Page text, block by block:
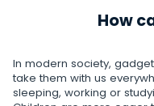
Schedule of
Google Duo
Deleted contacts
Renamed contacts
Restrict apps
Block website
How
In modern society,
take them with us
sleeping, working or